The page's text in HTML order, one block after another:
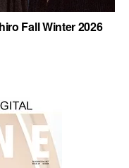
Fall Winter 2026